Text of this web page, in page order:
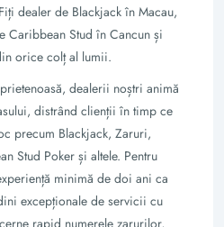
dealer de Blackjack în Macau,
Caribbean Stud în Cancun și
orice colț al lumii.
dealerii noștri animă
distrând clienții în timp ce
precum Blackjack, Zaruri,
Stud Poker și altele. Pentru
minimă de doi ani ca
excepționale de servicii cu